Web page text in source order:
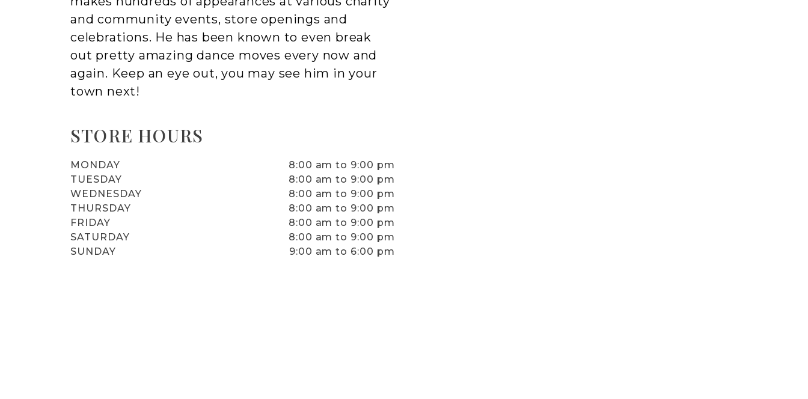
and community events, store openings and
celebrations. He has been known to even break
out pretty amazing dance moves every now and
again. Keep an eye out, you may see him in your
town next!
STORE HOURS
MONDAY
8:00 am to 9:00 pm
TUESDAY
8:00 am to 9:00 pm
WEDNESDAY
8:00 am to 9:00 pm
THURSDAY
8:00 am to 9:00 pm
FRIDAY
8:00 am to 9:00 pm
SATURDAY
8:00 am to 9:00 pm
SUNDAY
9:00 am to 6:00 pm